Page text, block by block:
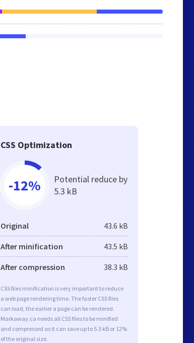
CSS Optimization
-12%
Potential reduce by
5.3 kB
Original 43.6 kB
After minification 43.5 kB
After compression 38.3 kB
CSS files minification is very important to reduce
a web page rendering time. The faster CSS files
can load, the earlier a page can be rendered.
Markaway.ca needs all CSS files to be minified
and compressed as it can save up to 5.3 kB or 12%
of the original size.